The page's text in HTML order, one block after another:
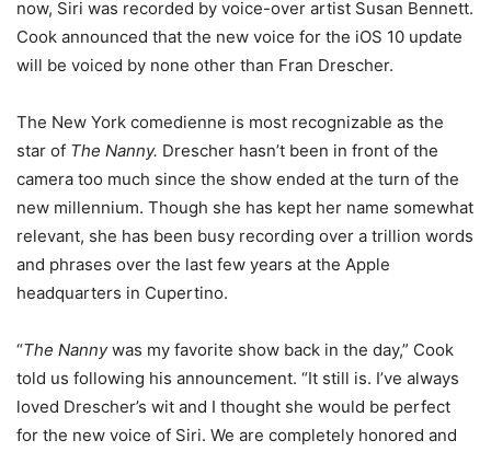
now, Siri was recorded by voice-over artist Susan Bennett.
Cook announced that the new voice for the iOS 10 update
will be voiced by none other than Fran Drescher.
The New York comedienne is most recognizable as the
star of The Nanny. Drescher hasn’t been in front of the
camera too much since the show ended at the turn of the
new millennium. Though she has kept her name somewhat
relevant, she has been busy recording over a trillion words
and phrases over the last few years at the Apple
headquarters in Cupertino.
“The Nannywas my favorite show back in the day,” Cook
told us following his announcement. “It still is. I’ve always
loved Drescher’s wit and I thought she would be perfect
for the new voice of Siri. We are completely honored and